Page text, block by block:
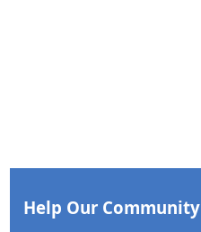
Help Our Community